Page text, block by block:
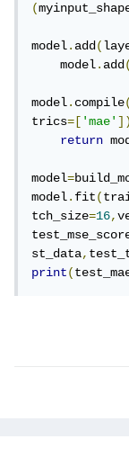
(
model.add(
    model
.add
model.compile
trics=['mae'])
return
model=
model.fit(
tch_size=16,
st_data,
print(